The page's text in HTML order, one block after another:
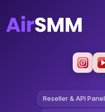
Reseller & API Panel